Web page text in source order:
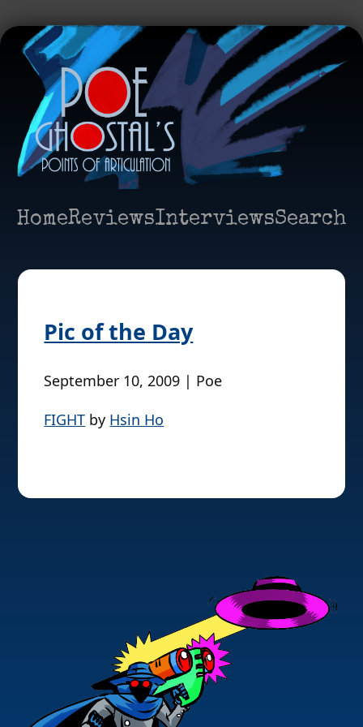
HomeReviewsInterviewsSearch
Pic of the Day
September 10, 2009 | Poe
FIGHT by Hsin Ho